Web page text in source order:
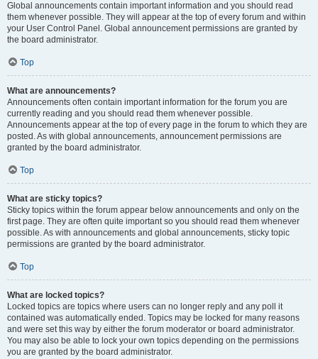
Global announcements contain important information and you should read
them whenever possible. They will appear at the top of every forum and within
your User Control Panel. Global announcement permissions are granted by
the board administrator.
Top
What are announcements?
Announcements often contain important information for the forum you are
currently reading and you should read them whenever possible.
Announcements appear at the top of every page in the forum to which they are
posted. As with global announcements, announcement permissions are
granted by the board administrator.
Top
What are sticky topics?
Sticky topics within the forum appear below announcements and only on the
first page. They are often quite important so you should read them whenever
possible. As with announcements and global announcements, sticky topic
permissions are granted by the board administrator.
Top
What are locked topics?
Locked topics are topics where users can no longer reply and any poll it
contained was automatically ended. Topics may be locked for many reasons
and were set this way by either the forum moderator or board administrator.
You may also be able to lock your own topics depending on the permissions
you are granted by the board administrator.